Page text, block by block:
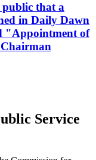
that a
in Daily Dawn
"Appointment of
Service